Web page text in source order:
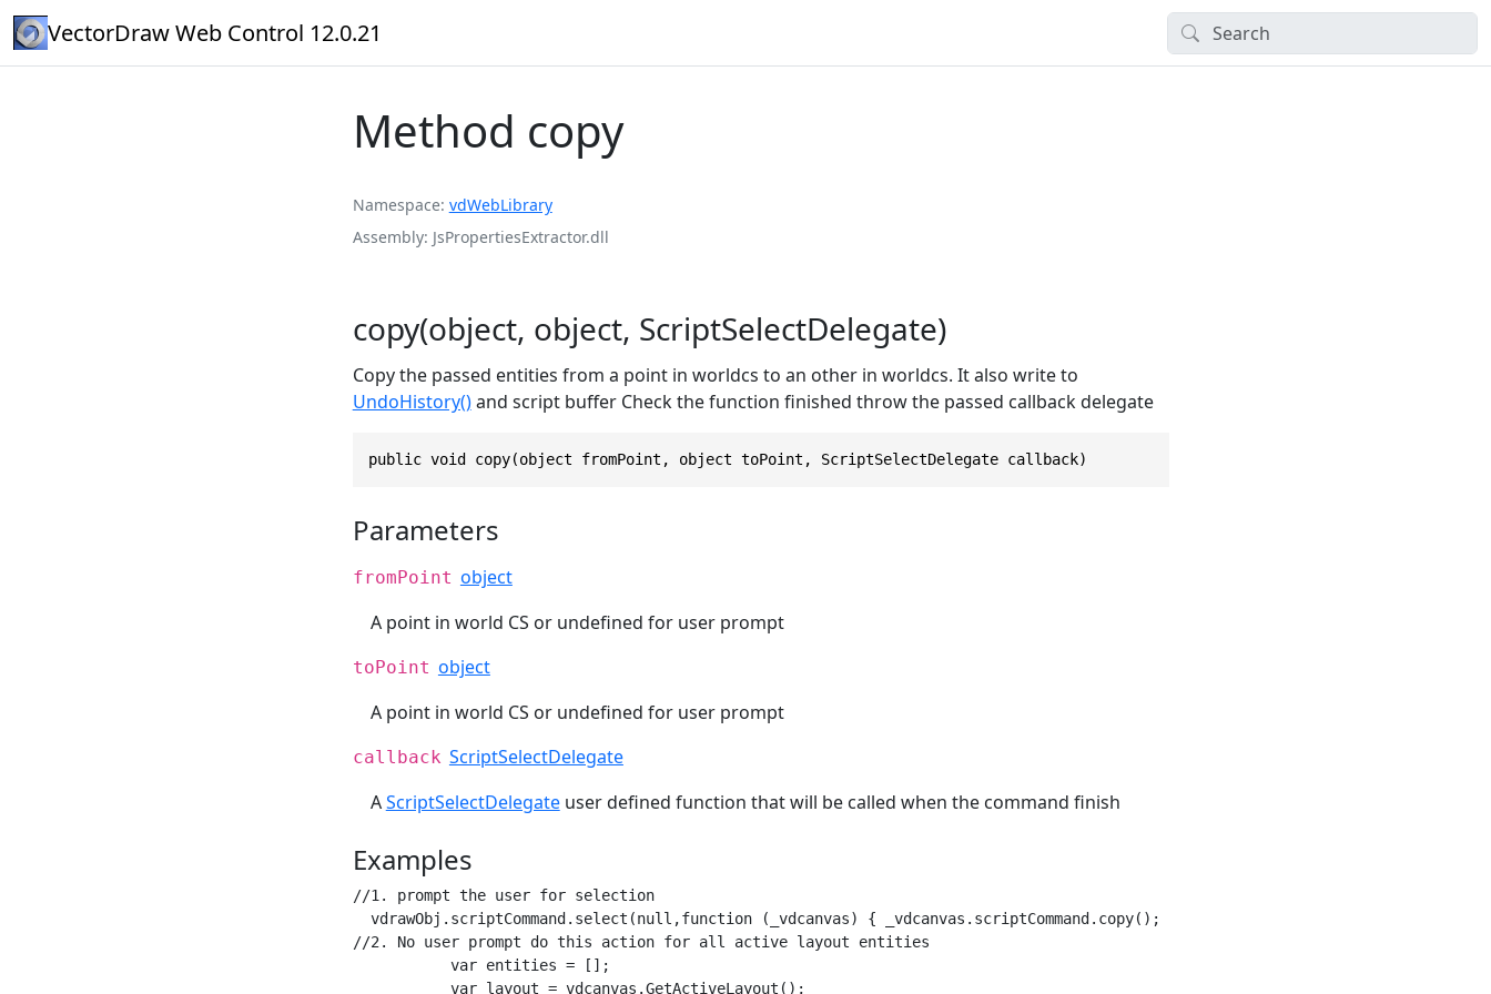
VectorDraw Web Control 12.0.21
Method copy
Namespace vdWebLibrary
Assembly JsPropertiesExtractor.dll
copy(object, object, ScriptSelectDelegate)
Copy the passed entities from a point in worldcs to an other in worldcs. It also write to
UndoHistory()and script buffer Check the function finished throw the passed callback delegate
public void copy(object fromPoint, object toPoint, ScriptSelectDelegate callback)
Parameters
fromPoint object
A point in world CS or undefined for user prompt
toPoint object
A point in world CS or undefined for user prompt
callback ScriptSelectDelegate
AScriptSelectDelegateuser defined function that will be called when the command finish
Examples
//1. prompt the user for selection
  vdrawObj.scriptCommand.select(null,function (_vdcanvas) { _vdcanvas.scriptCommand.copy(); } );
//2. No user prompt do this action for all active layout entities
           var entities = [];
           var layout = vdcanvas.GetActiveLayout();